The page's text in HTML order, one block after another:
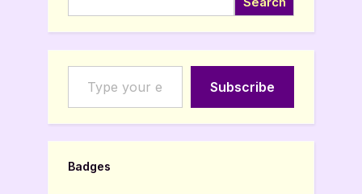
Type your email…
Subscribe
Badges